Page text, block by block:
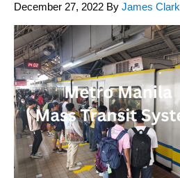
December 27, 2022 By James Clark